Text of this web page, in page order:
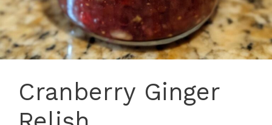
Cranberry Ginger